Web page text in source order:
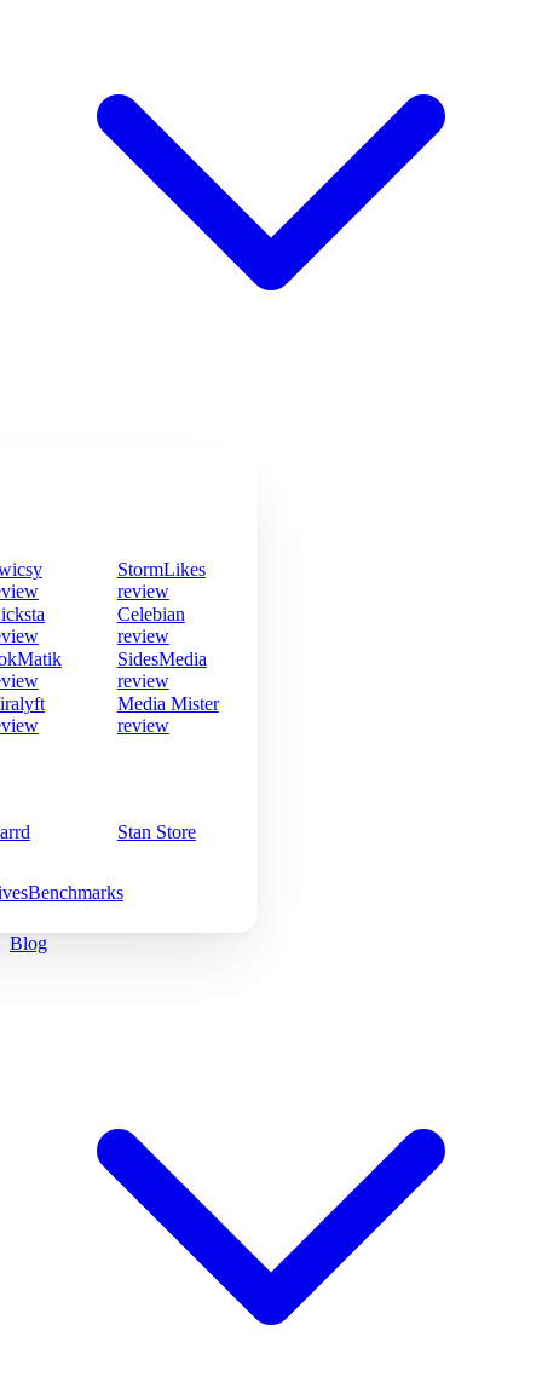
StormLikes
review
Celebian
review
SidesMedia
review
Media Mister
review
Stan Store
Benchmarks
Blog